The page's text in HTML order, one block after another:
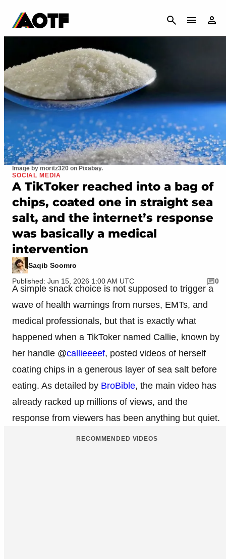
CANCEL
Image by moritz320 on Pixabay.
SOCIAL MEDIA
A TikToker reached into a bag of
chips, coated one in straight sea
salt, and the internet’s response
was basically a medical
intervention
Saqib Soomro
Published: Jun 15, 2026 1:00 AM UTC
0
A simple snack choice is not supposed to trigger a
wave of health warnings from nurses, EMTs, and
medical professionals, but that is exactly what
happened when a TikToker named Callie, known by
her handle @callieeeef, posted videos of herself
coating chips in a generous layer of sea salt before
eating. As detailed by BroBible, the main video has
already racked up millions of views, and the
response from viewers has been anything but quiet.
RECOMMENDED VIDEOS